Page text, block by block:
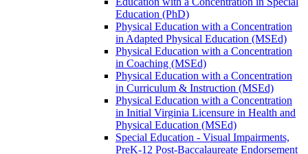
Education (PhD)
Physical Education with a Concentration
in Adapted Physical Education (MSEd)
Physical Education with a Concentration
in Coaching (MSEd)
Physical Education with a Concentration
in Curriculum &​ Instruction (MSEd)
Physical Education with a Concentration
in Initial Virginia Licensure in Health and
Physical Education (MSEd)
Special Education -​ Visual Impairments,
PreK-​12 Post-​Baccalaureate Endorsement